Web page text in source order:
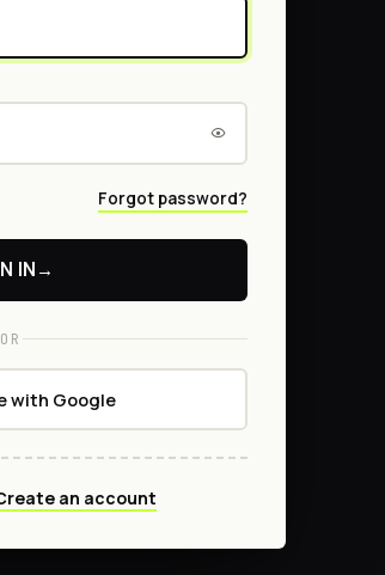
Forgot password?
IN→
OR
with Google
an account